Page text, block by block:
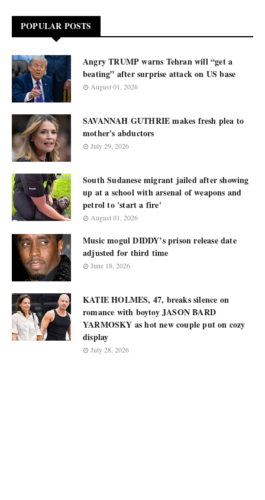
POPULAR POSTS
Angry TRUMP warns Tehran will “get a
beating” after surprise attack on US base
August 01, 2026
SAVANNAH GUTHRIE makes fresh plea to
mother's abductors
July 29, 2026
South Sudanese migrant jailed after showing
up at a school with arsenal of weapons and
petrol to 'start a fire'
August 01, 2026
Music mogul DIDDY’s prison release date
adjusted for third time
June 18, 2026
KATIE HOLMES, 47, breaks silence on
romance with boytoy JASON BARD
YARMOSKY as hot new couple put on cozy
display
July 28, 2026